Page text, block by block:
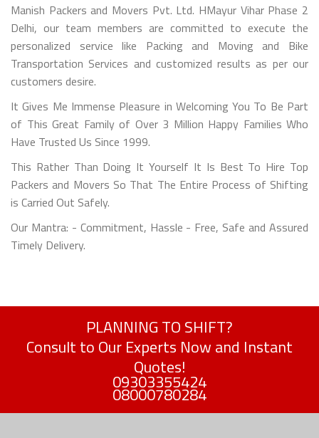
Manish Packers and Movers Pvt. Ltd. HMayur Vihar Phase 2
Delhi, our team members are committed to execute the
personalized service like Packing and Moving and Bike
Transportation Services and customized results as per our
customers desire.
It Gives Me Immense Pleasure in Welcoming You To Be Part
of This Great Family of Over 3 Million Happy Families Who
Have Trusted Us Since 1999.
This Rather Than Doing It Yourself It Is Best To Hire Top
Packers and Movers So That The Entire Process of Shifting
is Carried Out Safely.
Our Mantra: - Commitment, Hassle - Free, Safe and Assured
Timely Delivery.
PLANNING TO SHIFT?
Consult to Our Experts Now and Instant
Quotes!
09303355424
08000780284